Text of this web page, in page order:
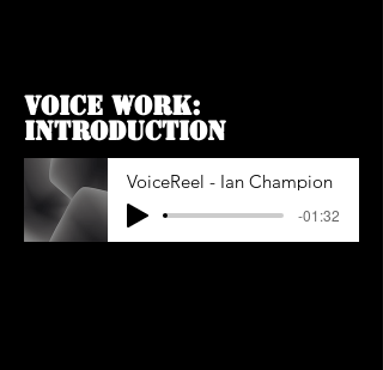
VOICE WORK:
INTROdUCTION
VoiceReel - Ian Champion
-01:32